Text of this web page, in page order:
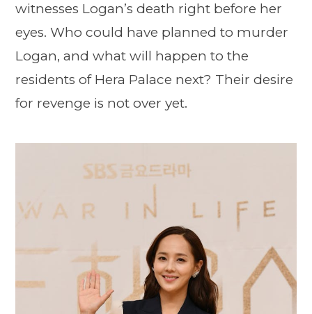
witnesses Logan’s death right before her
eyes. Who could have planned to murder
Logan, and what will happen to the
residents of Hera Palace next? Their desire
for revenge is not over yet.